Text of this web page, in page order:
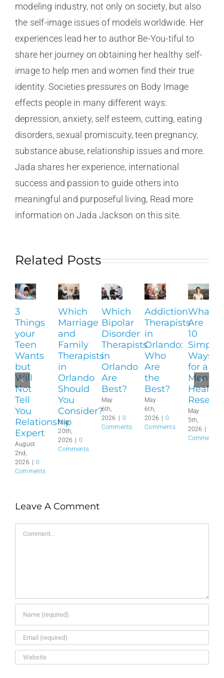
modeling industry, not only on society, but also
the self-image issues of models worldwide. Her
experiences lead her to author Be-You-tiful to
share her journey on obtaining her healthy self-
image to help men and women find their true
identity. Societies pressures on Body Image
effects people in many different ways:
depression, anxiety, self esteem, cutting, eating
disorders, sexual promiscuity, teen pregnancy,
substance abuse, relationship issues and more.
Jada shares her experience, international
success and passion to guide others into
meaningful and purposeful living, Read more
information on Jada Jackson on this site.
Related Posts
3
Things
your
Teen
Wants
but
Will
Not
Tell
You
Relationship
Expert
August
2nd,
2026
0
Comments
Which
Marriage
and
Family
Therapists
in
Orlando
Should
You
Consider?
May
20th,
2026
0
Comments
Which
Bipolar
Disorder
Therapists
in
Orlando
Are
Best?
May
6th,
2026
0
Comments
Addiction
Therapists
in
Orlando:
Who
Are
the
Best?
May
6th,
2026
0
Comments
What
Are
10
Simple
Ways
for a
Mental
Health
Reset?
May
5th,
2026
Comments
Leave A Comment
Comment